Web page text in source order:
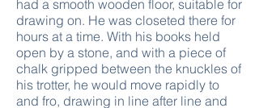
had a smooth wooden floor, suitable for
drawing on. He was closeted there for
hours at a time. With his books held
open by a stone, and with a piece of
chalk gripped between the knuckles of
his trotter, he would move rapidly to
and fro, drawing in line after line and